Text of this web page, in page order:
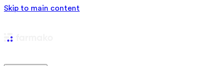
Skip to main content